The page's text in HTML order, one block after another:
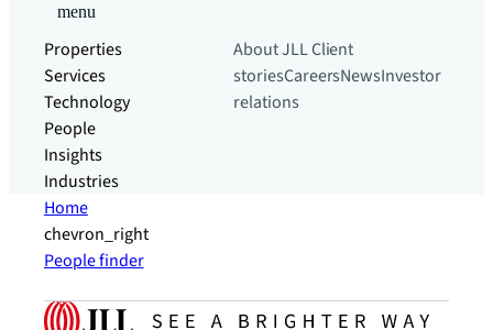
menu
Properties
Services
Technology
People
Insights
Industries
About JLLClient
storiesCareersNewsInvestor
relations
Home
chevron_right
People finder